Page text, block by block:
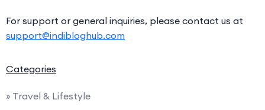
For support or general inquiries, please contact us at
support@indibloghub.com
Categories
» Travel & Lifestyle